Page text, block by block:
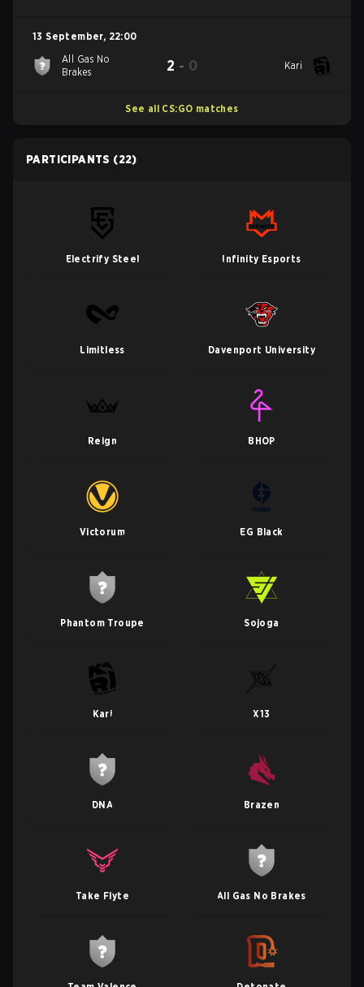
13 September, 22:00
All Gas No
Brakes
2 - 0 Kari
See all CS:GO matches
PARTICIPANTS (22)
Electrify Steel Infinity Esports
Limitless Davenport University
Reign BHOP
Victorum EG Black
Phantom Troupe Sojoga
Kari X13
DNA Brazen
Take Flyte All Gas No Brakes